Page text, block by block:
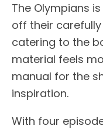
The Olympians
off their
catering to the
material feels
manual for the
inspiration.
With four